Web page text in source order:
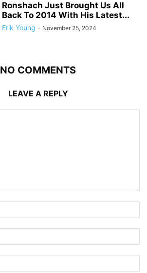
Ronshach Just Brought Us All
Back To 2014 With His Latest...
Erik Young - November 25, 2024
NO COMMENTS
LEAVE A REPLY